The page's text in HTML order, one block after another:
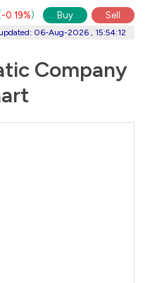
-0.19%) Buy Sell
06-Aug-2026 , 15:54:12
Company